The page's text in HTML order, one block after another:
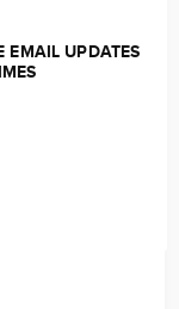
EMAIL UPDATES